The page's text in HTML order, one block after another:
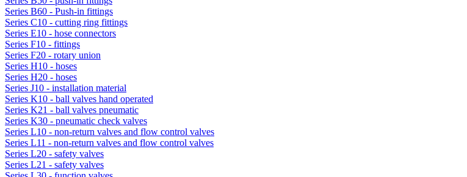
Series B60 - Push-in fittings
Series C10 - cutting ring fittings
Series E10 - hose connectors
Series F10 - fittings
Series F20 - rotary union
Series H10 - hoses
Series H20 - hoses
Series J10 - installation material
Series K10 - ball valves hand operated
Series K21 - ball valves pneumatic
Series K30 - pneumatic check valves
Series L10 - non-return valves and flow control valves
Series L11 - non-return valves and flow control valves
Series L20 - safety valves
Series L21 - safety valves